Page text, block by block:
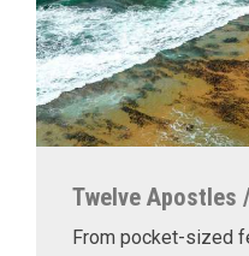
Twelve Apostles
From pocket-sized